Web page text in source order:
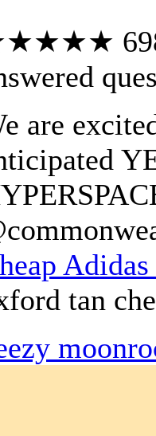
698
are
tan